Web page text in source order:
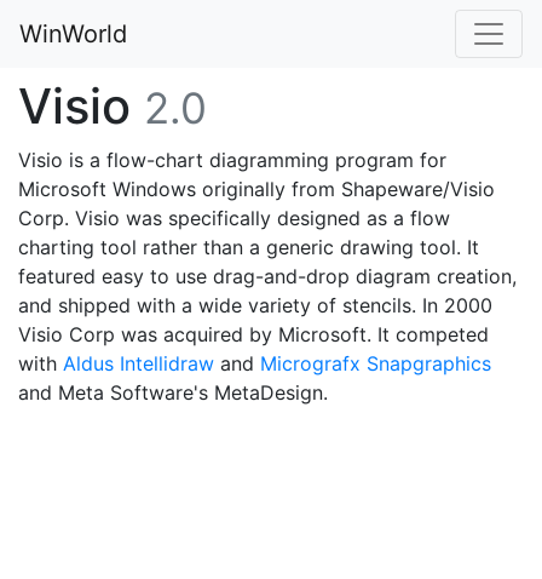
WinWorld
Visio 2.0
Visio is a flow-chart diagramming program for
Microsoft Windows originally from Shapeware/Visio
Corp. Visio was specifically designed as a flow
charting tool rather than a generic drawing tool. It
featured easy to use drag-and-drop diagram creation,
and shipped with a wide variety of stencils. In 2000
Visio Corp was acquired by Microsoft. It competed
with Aldus Intellidraw and Micrografx Snapgraphics
and Meta Software's MetaDesign.